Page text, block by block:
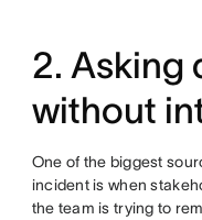
2. Asking
without
One of the biggest
incident is when
the team is trying to